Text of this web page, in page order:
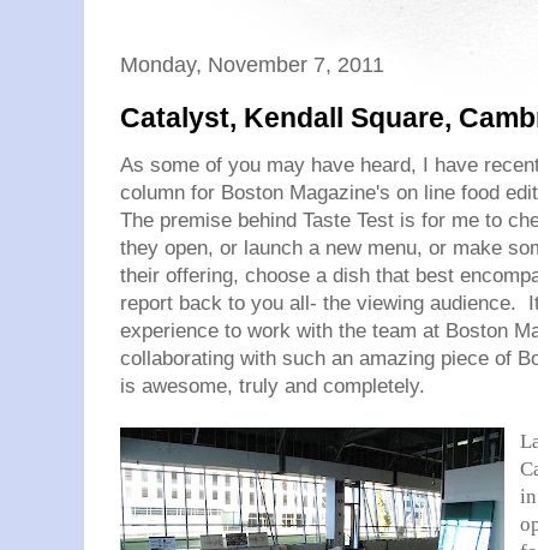
Monday, November 7, 2011
Catalyst, Kendall Square,
As some of you may have heard, I have
column for Boston Magazine's on line food
The premise behind Taste Test is for me to
they open, or launch a new menu, or make
their offering, choose a dish that best
report back to you all- the viewing audience.
experience to work with the team at Boston
collaborating with such an amazing piece of
is awesome, truly and completely.